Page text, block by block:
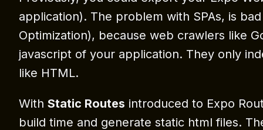
application). The problem with SPAs, is
Optimization), because web crawlers like
javascript of your application. They only
like HTML.
With Static Routes introduced to Expo
build time and generate static html files.